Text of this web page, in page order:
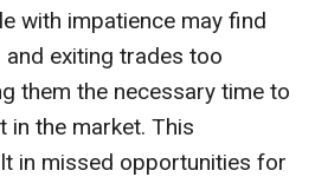
with impatience may find
exiting trades too
them the necessary time to
in the market. This
in missed opportunities for